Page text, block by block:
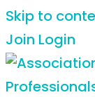
Skip to
Join Login